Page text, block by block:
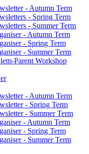
- Autumn Term
- Spring Term
- Summer Term
- Autumn Term
- Spring Term
- Summer Term
Parent Workshop
- Autumn Term
- Spring Term
- Summer Term
- Autumn Term
- Spring Term
- Summer Term